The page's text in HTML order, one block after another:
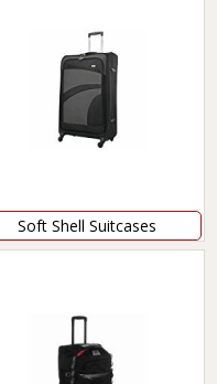
Soft Shell Suitcases